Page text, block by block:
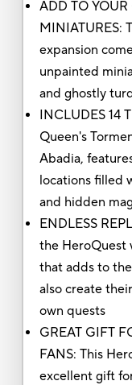
ADD TO
MINIATURES:
expansion
unpainted
and ghostly
INCLUDES 14
Queen's
Abadia,
locations filled
and hidden
ENDLESS
the HeroQuest
that adds to the
also create
own quests
GREAT GIFT
FANS: This
excellent gift